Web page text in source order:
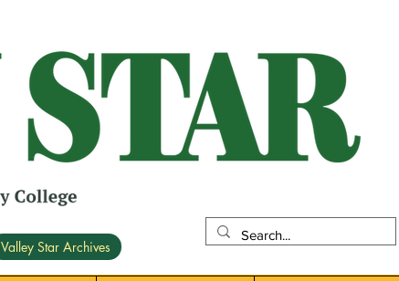
Valley Star Archives